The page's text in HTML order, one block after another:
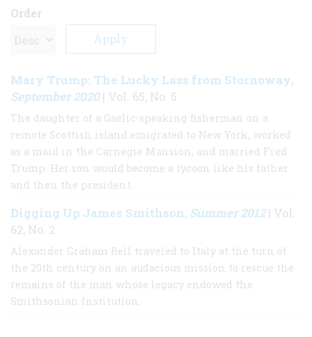
Order
Mary Trump: The Lucky Lass from Stornoway,
September 2020| Vol. 65, No. 5
The daughter of a Gaelic-speaking fisherman on a
remote Scottish island emigrated to New York, worked
as a maid in the Carnegie Mansion, and married Fred
Trump. Her son would become a tycoon like his father
and then the president.
Digging Up James Smithson, Summer 2012| Vol.
62, No. 2
Alexander Graham Bell traveled to Italy at the turn of
the 20th century on an audacious mission to rescue the
remains of the man whose legacy endowed the
Smithsonian Institution.